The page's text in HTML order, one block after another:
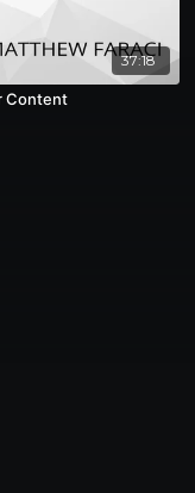
37:18
Content